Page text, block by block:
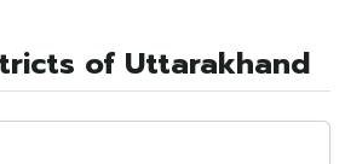
of Uttarakhand